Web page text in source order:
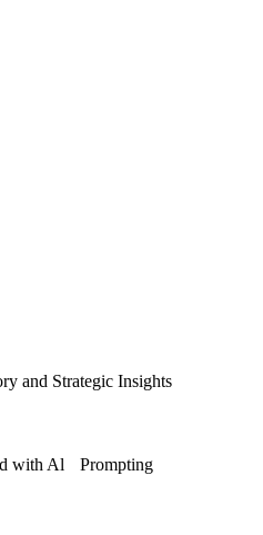
and Strategic Insights
with Al Prompting